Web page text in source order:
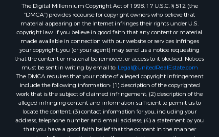
Oil & Gas for Sale
Ranches for Sale
Hotels / Motels for Sale
Lakefront Property for Sale
Luxury for Sale
Resort Property for Sale
Hunting for Sale
Mountain Property for Sale
Recreational Property for Sale
Land for Sale
Businesses for Sale
Commercial Property for Sale
The Digital Millennium Copyright Act of 1998, 17 U.S.C. § 512 (the
“DMCA”) provides recourse for copyright owners who believe that
material appearing on the Internet infringes their rights under U.S.
copyright law. If you believe in good faith that any content or material
made available in connection with our website or services infringes
your copyright, you (or your agent) may send us a notice requesting
that the content or material be removed, or access to it blocked. Notices
must be sent in writing by email to: Legal@UnitedRealEstate.com
The DMCA requires that your notice of alleged copyright infringement
include the following information: (1) description of the copyrighted
work that is the subject of claimed infringement; (2) description of the
alleged infringing content and information sufficient to permit us to
locate the content; (3) contact information for you, including your
address, telephone number and email address; (4) a statement by you
that you have a good faith belief that the content in the manner